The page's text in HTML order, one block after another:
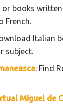
or books
French.
Italian
subject.
: Find
Miguel de